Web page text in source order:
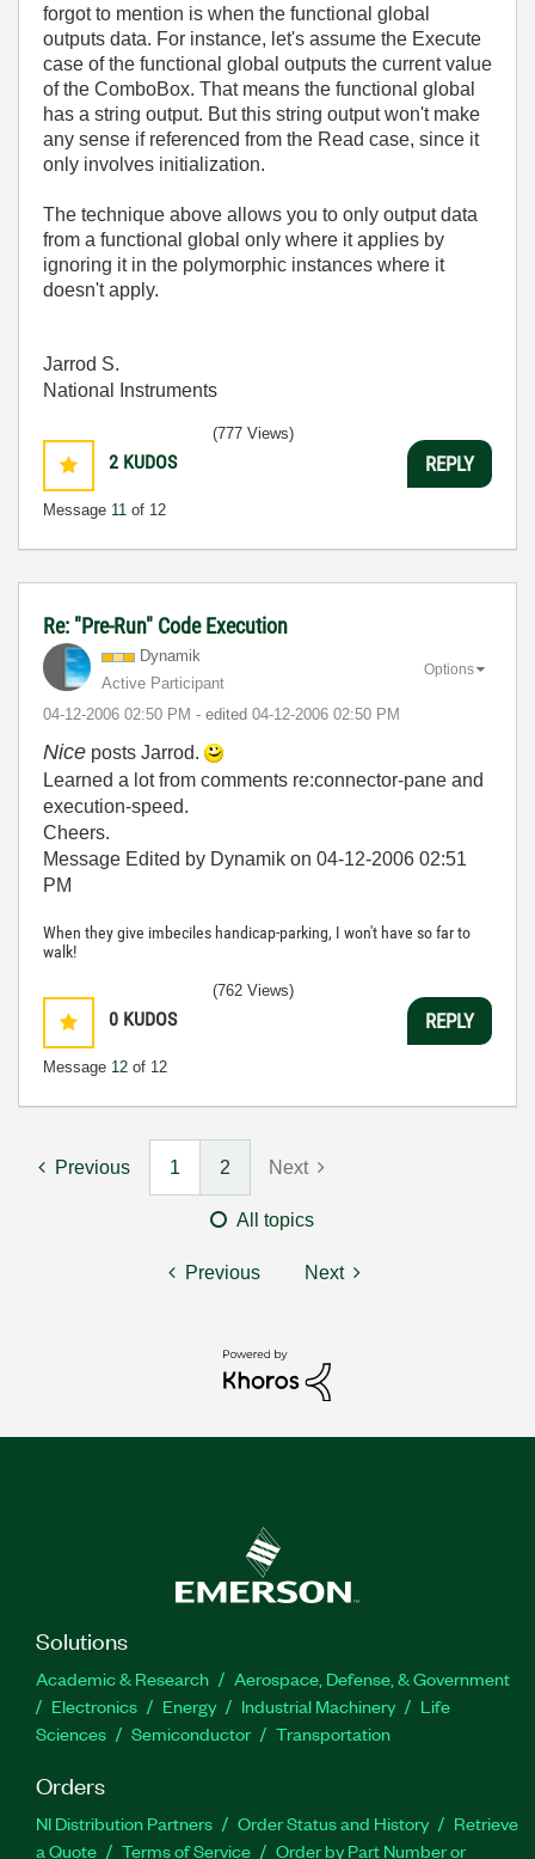
forgot to mention is when the functional global
outputs data. For instance, let's assume the Execute
case of the functional global outputs the current value
of the ComboBox. That means the functional global
has a string output. But this string output won't make
any sense if referenced from the Read case, since it
only involves initialization.
The technique above allows you to only output data
from a functional global only where it applies by
ignoring it in the polymorphic instances where it
doesn't apply.
Jarrod S.
National Instruments
2 KUDOS
Message 11 of 12
(777 Views)
REPLY
Re: "Pre-Run" Code Execution
Dynamik
Active Participant
‎04-12-2006 02:50 PM - edited ‎04-12-2006 02:50 PM
Options
Nice posts Jarrod.
Learned a lot from comments re:connector-pane and
execution-speed.
Cheers.
Message Edited by Dynamik on 04-12-2006 02:51
PM
When they give imbeciles handicap-parking, I won't have so far to
walk!
0 KUDOS
Message 12 of 12
(762 Views)
REPLY
Previous 1 2 Next
All topics
Previous Next
Solutions
Academic & Research
Aerospace, Defense, & Government
Electronics
Energy Industrial Machinery
Life
Sciences
Semiconductor Transportation
Orders
NI Distribution Partners Order Status and History
Retrieve
a Quote
Terms of Service
Order by Part Number or